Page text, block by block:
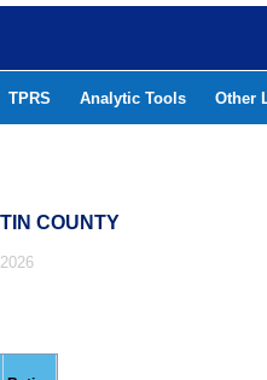
TPRS Analytic Tools Other
COUNTY
2026